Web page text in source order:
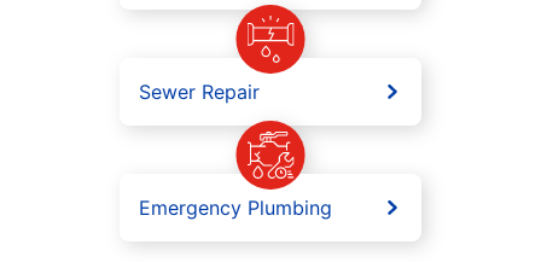
Sewer Repair
Emergency Plumbing